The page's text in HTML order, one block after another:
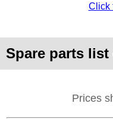
Click
Spare parts list
Prices